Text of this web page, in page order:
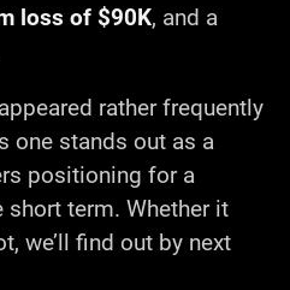
loss of $90K, and a
rather frequently
one stands out as a
positioning for a
term. Whether it
we’ll find out by next